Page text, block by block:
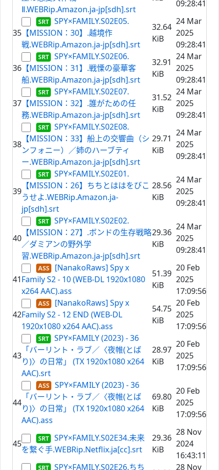
Ⅱ.WEBRip.Amazon.ja-jp[sdh].srt
09:28:41
35
SPY×FAMILY.S02E05.
【MISSION：30】.越境作
戦.WEBRip.Amazon.ja-jp[sdh].srt
32.64
KiB
24 Mar
2025
09:28:41
36
SPY×FAMILY.S02E06.
【MISSION：31】.戦慄の豪華客
船.WEBRip.Amazon.ja-jp[sdh].srt
32.91
KiB
24 Mar
2025
09:28:41
37
SPY×FAMILY.S02E07.
【MISSION：32】.誰がための任
務.WEBRip.Amazon.ja-jp[sdh].srt
31.52
KiB
24 Mar
2025
09:28:41
38
SPY×FAMILY.S02E08.
【MISSION：33】船上の交響曲（シ
ンフォニー）／姉のハーブティ
ー.WEBRip.Amazon.ja-jp[sdh].srt
29.71
KiB
24 Mar
2025
09:28:41
39
SPY×FAMILY.S02E01.
【MISSION：26】ちちとははをびこ
うせよ.WEBRip.Amazon.ja-
jp[sdh].srt
28.56
KiB
24 Mar
2025
09:28:41
40
SPY×FAMILY.S02E02.
【MISSION：27】.ボンドの生存戦略
／ダミアンの野外学
習.WEBRip.Amazon.ja-jp[sdh].srt
29.36
KiB
24 Mar
2025
09:28:41
41
[NanakoRaws] Spy x
Family S2 - 10 (WEB-DL 1920x1080
x264 AAC).ass
51.39
KiB
20 Feb
2025
17:09:56
42
[NanakoRaws] Spy x
Family S2 - 12 END (WEB-DL
1920x1080 x264 AAC).ass
54.75
KiB
20 Feb
2025
17:09:56
43
SPY×FAMILY (2023) - 36
「バーリント・ラブ／〈夜帷(とば
り)〉の日常」 (TX 1920x1080 x264
AAC).srt
28.97
KiB
20 Feb
2025
17:09:56
44
SPY×FAMILY (2023) - 36
「バーリント・ラブ／〈夜帷(とば
り)〉の日常」 (TX 1920x1080 x264
AAC).ass
69.80
KiB
20 Feb
2025
17:09:56
45
SPY×FAMILY.S02E34.未来
を繋ぐ手.WEBRip.Netflix.ja[cc].srt
29.36
KiB
28 Nov
2024
16:43:11
SPY×FAMILY.S02E26.ちち
28 Nov